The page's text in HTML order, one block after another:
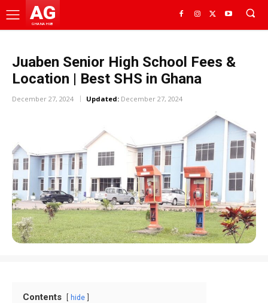
AG
GHANA HUB
Juaben Senior High School Fees &
Location | Best SHS in Ghana
December 27, 2024 Updated: December 27, 2024
Contents hide